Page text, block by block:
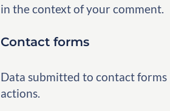
in the context of your comment.
Contact forms
Data submitted to contact
actions.